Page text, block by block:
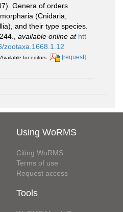
Genera of orders
(Cnidaria,
and their type species.
available online at htt
zootaxa.1668.1.12
Available for editors [request]
Using WoRMS
Citing WoRMS
Terms of use
Request access
Tools